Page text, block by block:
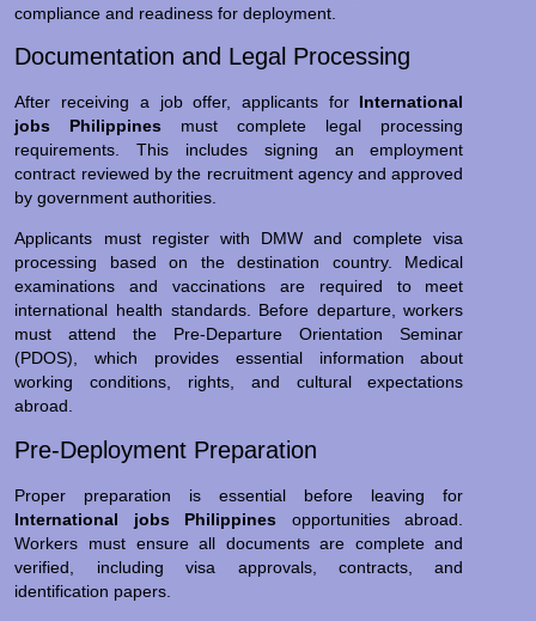
compliance and readiness for deployment.
Documentation and Legal Processing
After receiving a job offer, applicants for International
jobs Philippines must complete legal processing
requirements. This includes signing an employment
contract reviewed by the recruitment agency and approved
by government authorities.
Applicants must register with DMW and complete visa
processing based on the destination country. Medical
examinations and vaccinations are required to meet
international health standards. Before departure, workers
must attend the Pre-Departure Orientation Seminar
(PDOS), which provides essential information about
working conditions, rights, and cultural expectations
abroad.
Pre-Deployment Preparation
Proper preparation is essential before leaving for
International jobs Philippines opportunities abroad.
Workers must ensure all documents are complete and
verified, including visa approvals, contracts, and
identification papers.